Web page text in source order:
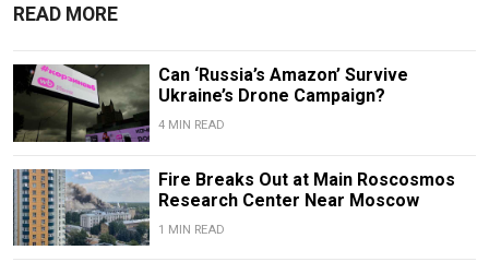
READ MORE
Can ‘Russia’s Amazon’ Survive
Ukraine’s Drone Campaign?
4 MIN READ
Fire Breaks Out at Main Roscosmos
Research Center Near Moscow
1 MIN READ